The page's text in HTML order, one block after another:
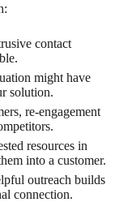
contact
might have
solution.
re-engagement
resources in
into a customer.
outreach builds
connection.